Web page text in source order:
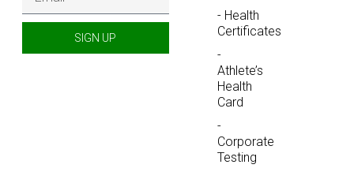
SIGN UP
- Health
Certificates
-
Athlete’s
Health
Card
-
Corporate
Testing